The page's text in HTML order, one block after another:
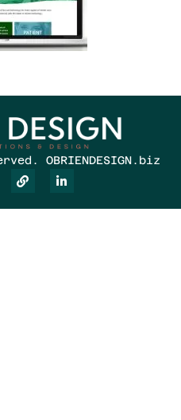
OBRIENDESIGN.biz